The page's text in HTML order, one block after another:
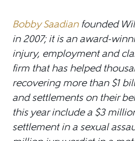
Bobby Saadianfounded
in 2007; it is an award-
injury, employment and
firm that has helped
recovering more than $1
and settlements on their
this year include a $3
settlement in a sexual